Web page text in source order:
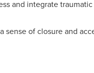
and integrate
sense of closure and